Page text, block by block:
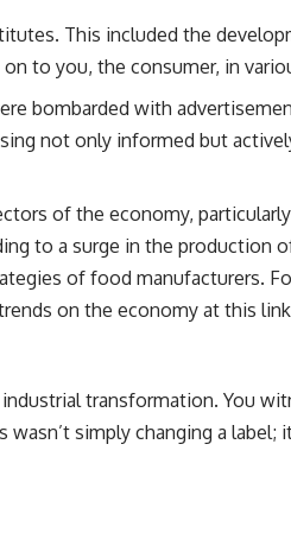
This included the
to you, the consumer, in
bombarded with
not only informed but
of the economy,
to a surge in the production
of food manufacturers.
on the economy at this link
transformation. You
simply changing a label;